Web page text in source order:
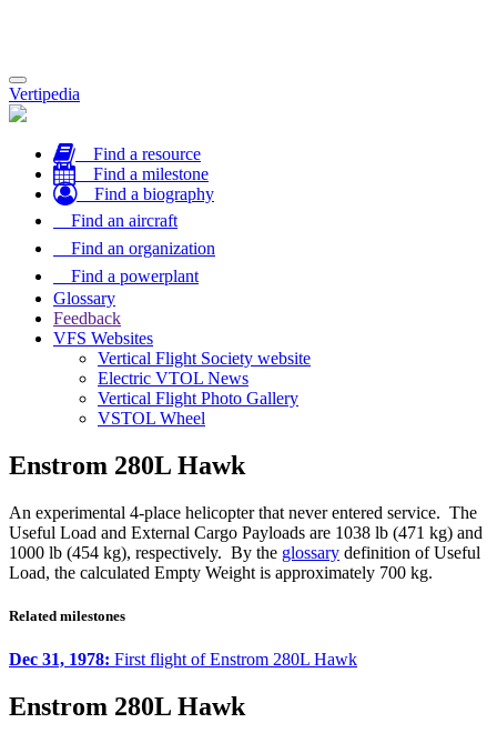
Toggle
navigation
Vertipedia
Find a resource
Find a milestone
Find a biography
Find an aircraft
Find an organization
Find a powerplant
Glossary
Feedback
VFS Websites
Vertical Flight Society website
Electric VTOL News
Vertical Flight Photo Gallery
VSTOL Wheel
Enstrom 280L Hawk
An experimental 4-place helicopter that never entered service. The
Useful Load and External Cargo Payloads are 1038 lb (471 kg) and
1000 lb (454 kg), respectively. By the glossary definition of Useful
Load, the calculated Empty Weight is approximately 700 kg.
Related milestones
Dec 31, 1978: First flight of Enstrom 280L Hawk
Enstrom 280L Hawk